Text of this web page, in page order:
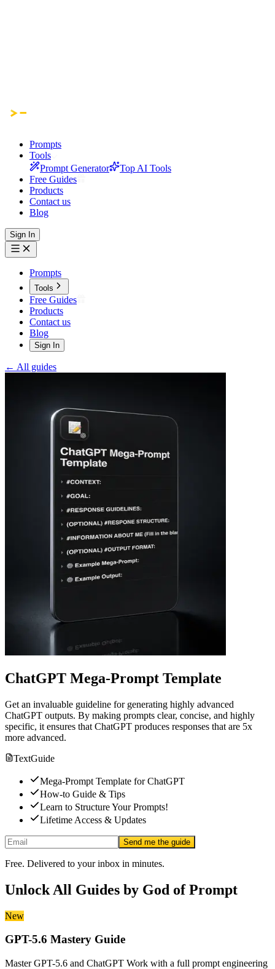
Prompts
Tools
Prompt Generator
Top AI Tools
Free Guides
Products
Contact us
Blog
Sign In
Prompts
Tools
Free Guides
Products
Contact us
Blog
Sign In
← All guides
ChatGPT Mega-Prompt Template
Get an invaluable guideline for generating highly advanced
ChatGPT outputs. By making prompts clear, concise, and highly
specific, it ensures that ChatGPT produces responses that are 5x
more advanced.
TextGuide
Mega-Prompt Template for ChatGPT
How-to Guide & Tips
Learn to Structure Your Prompts!
Lifetime Access & Updates
Send me the guide
Free. Delivered to your inbox in minutes.
Unlock All Guides by God of Prompt
New
GPT-5.6 Mastery Guide
Master GPT-5.6 and ChatGPT Work with a full prompt engineering